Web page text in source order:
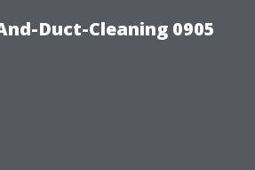
Duct-Cleaning 0905